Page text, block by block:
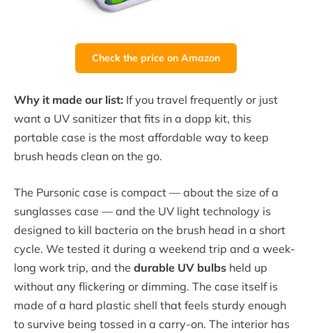
Check the price on Amazon
Why it made our list: If you travel frequently or just
want a UV sanitizer that fits in a dopp kit, this
portable case is the most affordable way to keep
brush heads clean on the go.
The Pursonic case is compact — about the size of a
sunglasses case — and the UV light technology is
designed to kill bacteria on the brush head in a short
cycle. We tested it during a weekend trip and a week-
long work trip, and the durable UV bulbs held up
without any flickering or dimming. The case itself is
made of a hard plastic shell that feels sturdy enough
to survive being tossed in a carry-on. The interior has